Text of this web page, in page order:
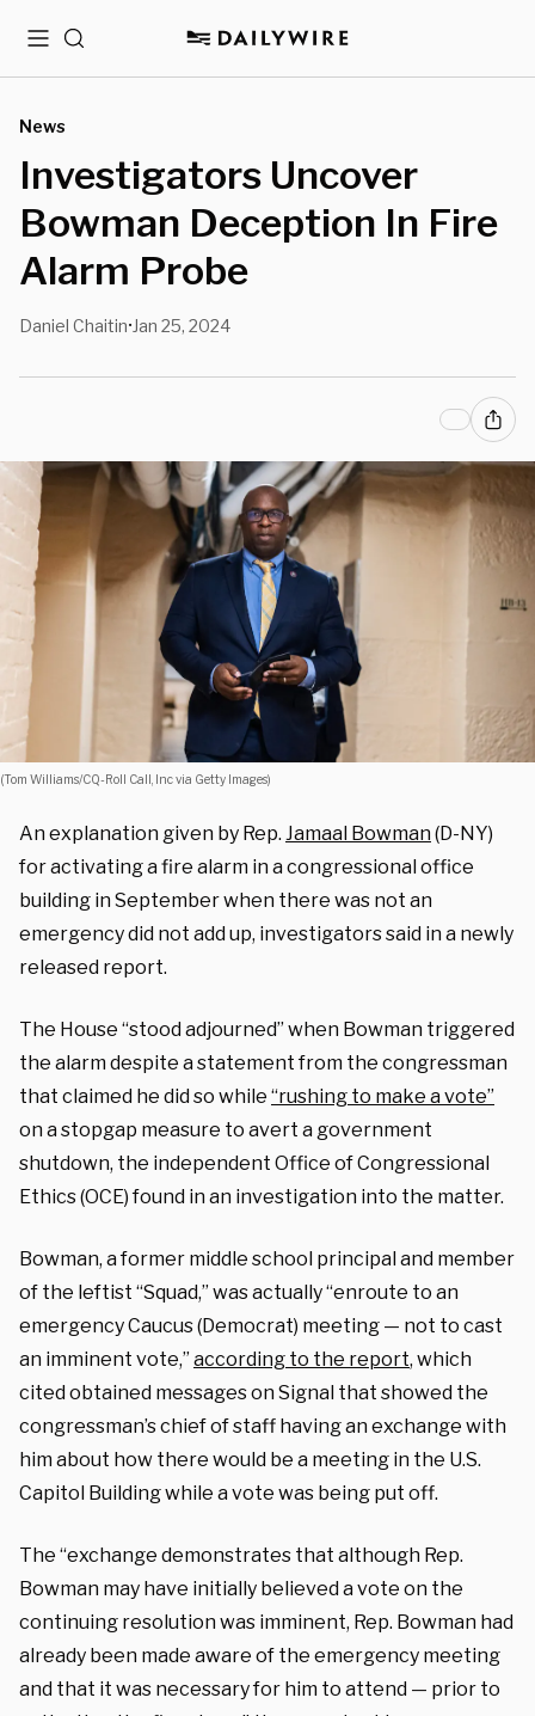
MenuSearch
News
Investigators Uncover
Bowman Deception In Fire
Alarm Probe
Daniel Chaitin• Jan 25, 2024
(Tom Williams/CQ-Roll Call, Inc via Getty Images)
An explanation given by Rep. Jamaal Bowman(D-NY)
for activating a fire alarm in a congressional office
building in September when there was not an
emergency did not add up, investigators said in a newly
released report.
The House “stood adjourned” when Bowman triggered
the alarm despite a statement from the congressman
that claimed he did so while “rushing to make a vote”
on a stopgap measure to avert a government
shutdown, the independent Office of Congressional
Ethics (OCE) found in an investigation into the matter.
Bowman, a former middle school principal and member
of the leftist “Squad,” was actually “enroute to an
emergency Caucus (Democrat) meeting — not to cast
an imminent vote,” according to the report, which
cited obtained messages on Signal that showed the
congressman’s chief of staff having an exchange with
him about how there would be a meeting in the U.S.
Capitol Building while a vote was being put off.
The “exchange demonstrates that although Rep.
Bowman may have initially believed a vote on the
continuing resolution was imminent, Rep. Bowman had
already been made aware of the emergency meeting
and that it was necessary for him to attend — prior to